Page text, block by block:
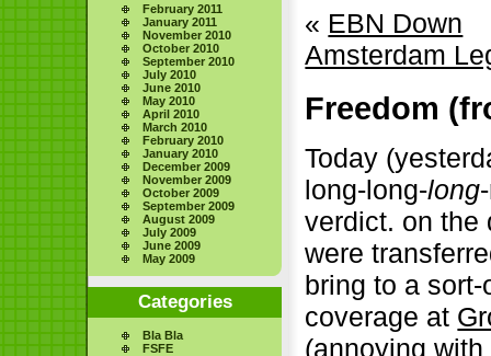
February 2011
January 2011
November 2010
October 2010
September 2010
July 2010
June 2010
May 2010
April 2010
March 2010
February 2010
January 2010
December 2009
November 2009
October 2009
September 2009
August 2009
July 2009
June 2009
May 2009
Categories
Bla Bla
FSFE
« EBN Down
Amsterdam
Freedom
Today
long-long-long
verdict. on the
were
bring to a
coverage at
(annoying